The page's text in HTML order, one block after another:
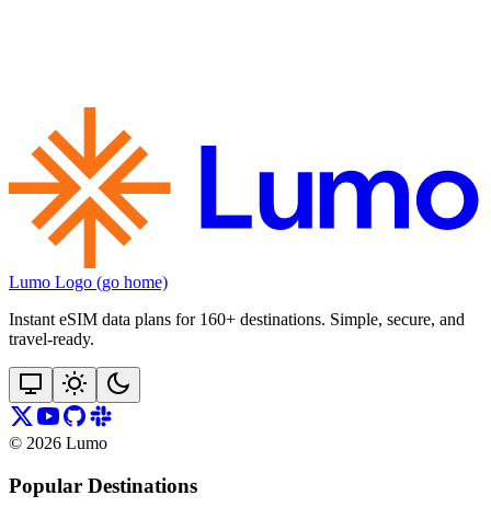
Lumo Logo (go home)
Instant eSIM data plans for 160+ destinations. Simple, secure, and
travel‑ready.
© 2026 Lumo
Popular Destinations